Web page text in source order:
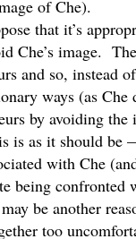
of Che).
that it’s
Che’s image.
and so, instead
ways (as
by avoiding the
is as it should be
with Che
being confronted
be another
too